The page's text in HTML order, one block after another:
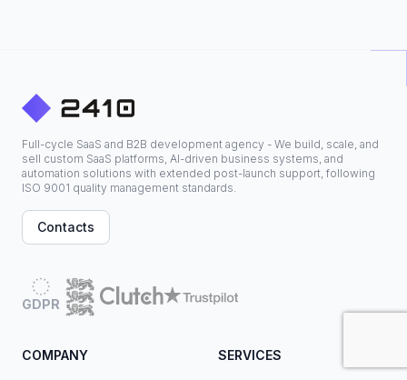
Full-cycle SaaS and B2B development agency - We build, scale, and
sell custom SaaS platforms, AI-driven business systems, and
automation solutions with extended post-launch support, following
ISO 9001 quality management standards.
Contacts
GDPR
COMPANY SERVICES